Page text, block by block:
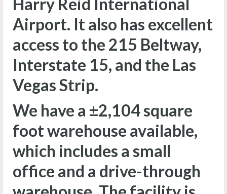
Airport. It also has excellent
access to the 215 Beltway,
Interstate 15, and the Las
Vegas Strip.
We have a ±2,104 square
foot warehouse available,
which includes a small
office and a drive-through